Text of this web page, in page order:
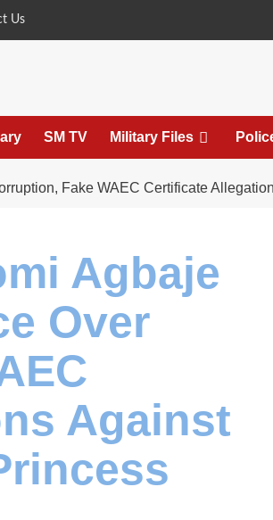
Us
SM TV Military Files
Fake WAEC Certificate
Agbaje
Over
Against